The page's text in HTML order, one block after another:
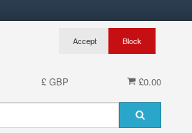
£0.00
£ GBP